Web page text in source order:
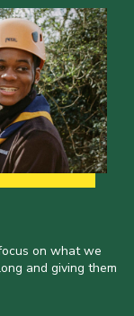
on what we
and giving them